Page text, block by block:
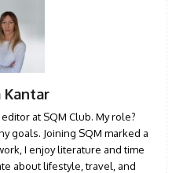
Kantar
at SQM Club. My role?
goals. Joining SQM marked a
I enjoy literature and time
about lifestyle, travel, and